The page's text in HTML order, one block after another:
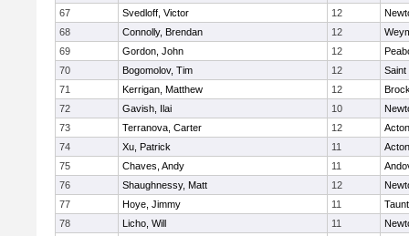
67
Svedloff, Victor 12
68
Connolly, Brendan 12
69
Gordon, John 12
70
Bogomolov, Tim 12
Saint
71
Kerrigan, Matthew 12
72
Gavish, Ilai 10
73
Terranova, Carter 12
74
Xu, Patrick 11
75
Chaves, Andy 11
76
Shaughnessy, Matt 12
77
Hoye, Jimmy 11
78
Licho, Will 11